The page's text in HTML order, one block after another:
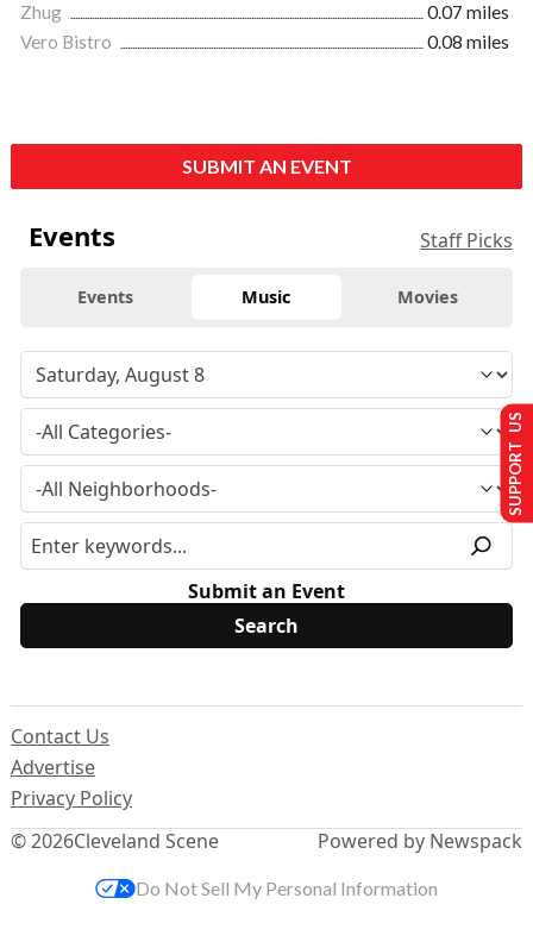
Zhug
0.07 miles
Vero Bistro
0.08 miles
SUBMIT AN EVENT
Events Staff Picks
Events Music Movies
Submit an Event
© 2026Cleveland Scene
Contact Us
Advertise
Privacy Policy
Powered by Newspack
SUPPORT US
Do Not Sell My Personal Information